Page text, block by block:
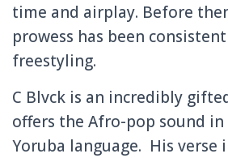
time and airplay. Before
prowess has been
freestyling.
C Blvck is an incredibly
offers the Afro-pop sound
Yoruba language. His verse